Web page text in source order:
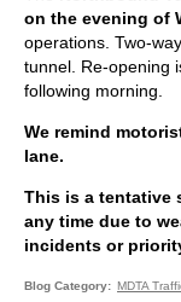
on the evening of
operations. Two-
tunnel. Re-opening
following morning.
We remind
lane.
This is a tentative
any time due to
incidents or
Blog Category
MDTA